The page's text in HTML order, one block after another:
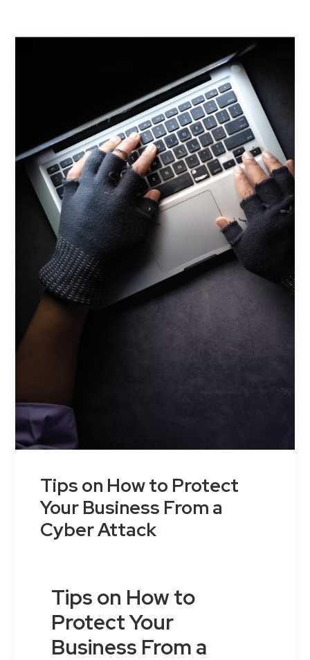
Tips on How to Protect
Your Business From a
Cyber Attack
Tips on How to
Protect Your
Business From a